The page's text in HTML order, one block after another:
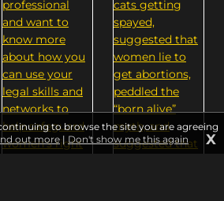
to browse the site you are agreeing
out more|Don't show me this again X